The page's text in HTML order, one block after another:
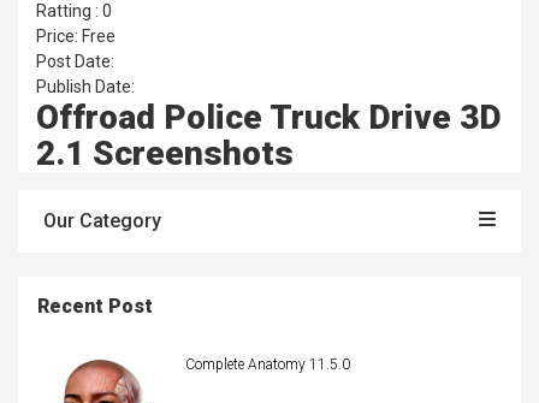
Ratting : 0
Price: Free
Post Date:
Publish Date:
Offroad Police Truck Drive 3D
2.1 Screenshots
Our Category
Recent Post
Complete Anatomy 11.5.0